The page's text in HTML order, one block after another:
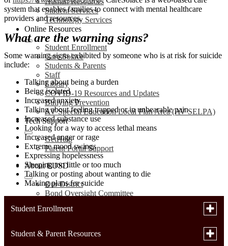
Student Services
Technology Services
Online Resources
Student Enrollment
Care Solace
Students & Parents
Staff
Library
COVID-19 Resources and Updates
Bullying Prevention
AV Special Education Local Plan Area (AV SELPA)
Tech Support
GetHelp
Parent Portal Support
About EUSD
Our District
Bond Oversight Committee
LCAP
School Accountability Report Cards (SARC)
Uniform Complaint Procedures (UCP)
system that enables families to connect with mental healthcare
providers and resources.
What are the warning signs?
Some warning signs exhibited by someone who is at risk for suicide
include:
Talking about being a burden
Being isolated
Increased anxiety
Talking about feeling trapped or in unbearable pain
Increased substance use
Looking for a way to access lethal means
Increased anger or rage
Extreme mood swings
Expressing hopelessness
Sleeping too little or too much
Talking or posting about wanting to die
Making plans for suicide
Student Enrollment
Toggle
Enrollment Forms
Student & Parent Resources
Toggle